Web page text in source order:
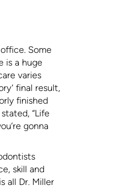
Some
is a huge
varies
final result,
finished
“Life
gonna
skill and
all Dr. Miller